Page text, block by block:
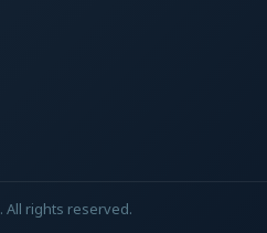
. All rights reserved.